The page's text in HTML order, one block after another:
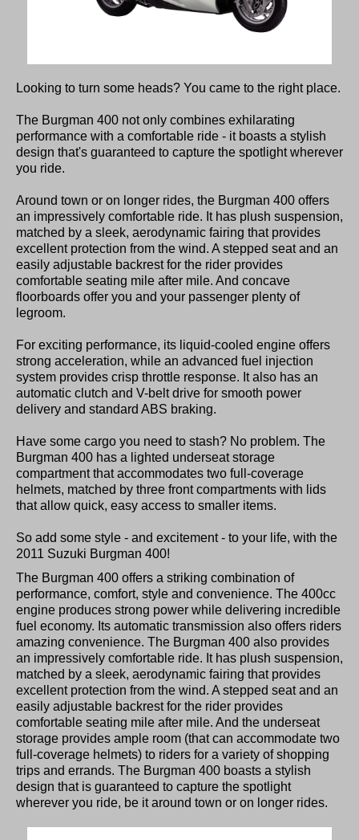
Looking to turn some heads? You came to the right place.
The Burgman 400 not only combines exhilarating
performance with a comfortable ride - it boasts a stylish
design that's guaranteed to capture the spotlight wherever
you ride.
Around town or on longer rides, the Burgman 400 offers
an impressively comfortable ride. It has plush suspension,
matched by a sleek, aerodynamic fairing that provides
excellent protection from the wind. A stepped seat and an
easily adjustable backrest for the rider provides
comfortable seating mile after mile. And concave
floorboards offer you and your passenger plenty of
legroom.
For exciting performance, its liquid-cooled engine offers
strong acceleration, while an advanced fuel injection
system provides crisp throttle response. It also has an
automatic clutch and V-belt drive for smooth power
delivery and standard ABS braking.
Have some cargo you need to stash? No problem. The
Burgman 400 has a lighted underseat storage
compartment that accommodates two full-coverage
helmets, matched by three front compartments with lids
that allow quick, easy access to smaller items.
So add some style - and excitement - to your life, with the
2011 Suzuki Burgman 400!
The Burgman 400 offers a striking combination of
performance, comfort, style and convenience. The 400cc
engine produces strong power while delivering incredible
fuel economy. Its automatic transmission also offers riders
amazing convenience. The Burgman 400 also provides
an impressively comfortable ride. It has plush suspension,
matched by a sleek, aerodynamic fairing that provides
excellent protection from the wind. A stepped seat and an
easily adjustable backrest for the rider provides
comfortable seating mile after mile. And the underseat
storage provides ample room (that can accommodate two
full-coverage helmets) to riders for a variety of shopping
trips and errands. The Burgman 400 boasts a stylish
design that is guaranteed to capture the spotlight
wherever you ride, be it around town or on longer rides.